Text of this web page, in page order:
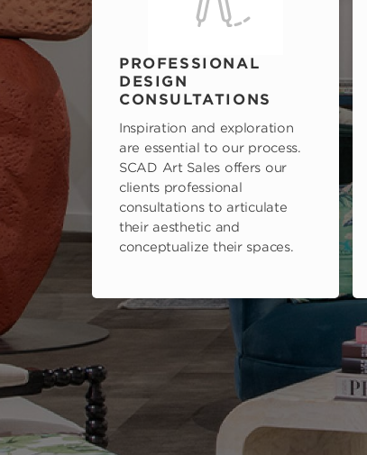
PROFESSIONAL
DESIGN
CONSULTATIONS
Inspiration and exploration
are essential to our process.
SCAD Art Sales offers our
clients professional
consultations to articulate
their aesthetic and
conceptualize their spaces.